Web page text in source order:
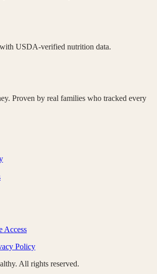
USDA-verified nutrition data.
Proven by real families who tracked every
Access
Policy
All rights reserved.